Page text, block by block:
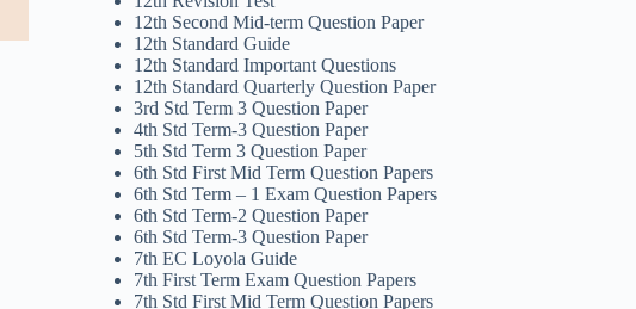
12th Second Mid-term Question Paper
12th Standard Guide
12th Standard Important Questions
12th Standard Quarterly Question Paper
3rd Std Term 3 Question Paper
4th Std Term-3 Question Paper
5th Std Term 3 Question Paper
6th Std First Mid Term Question Papers
6th Std Term – 1 Exam Question Papers
6th Std Term-2 Question Paper
6th Std Term-3 Question Paper
7th EC Loyola Guide
7th First Term Exam Question Papers
7th Std First Mid Term Question Papers